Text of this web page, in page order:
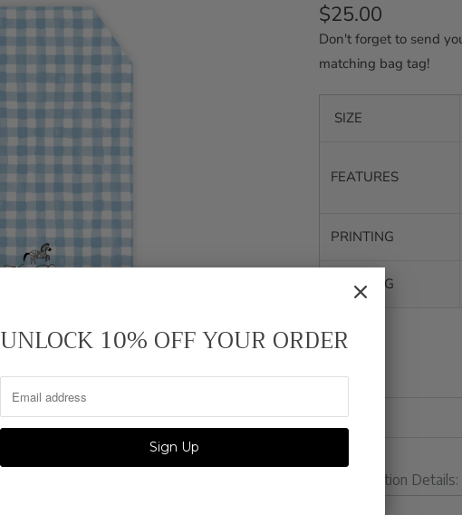
$25.00
Don't forget to send
matching bag tag!
SIZE
FEATURES
PRINTING
SHIPPING
QTY.
Personlization Details:
UNLOCK 10% OFF YOUR ORDER